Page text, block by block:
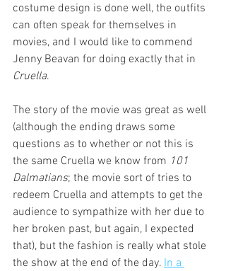
costume design is done well, the outfits
can often speak for themselves in
movies, and I would like to commend
Jenny Beavan for doing exactly that in
Cruella.
The story of the movie was great as well
(although the ending draws some
questions as to whether or not this is
the same Cruella we know from 101
Dalmatians; the movie sort of tries to
redeem Cruella and attempts to get the
audience to sympathize with her due to
her broken past, but again, I expected
that), but the fashion is really what stole
the show at the end of the day. In a